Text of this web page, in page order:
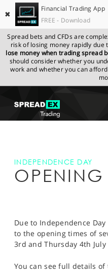
✖
Financial Trading App
FREE - Download
Spread bets and CFDs are
risk of losing money rapidly due
lose money when trading spread
should consider whether you
work and whether you can
LEARN TO TRADE
SPORTS
SPREADEX.COM
INDEPENDENCE DAY
OPENING
Due to Independence
to the opening times of
3rd and Thursday 4th July
You can see full details of